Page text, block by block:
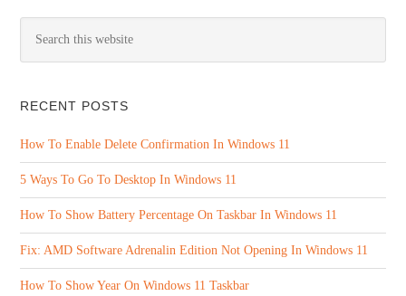
RECENT POSTS
How To Enable Delete Confirmation In Windows 11
5 Ways To Go To Desktop In Windows 11
How To Show Battery Percentage On Taskbar In Windows 11
Fix: AMD Software Adrenalin Edition Not Opening In Windows 11
How To Show Year On Windows 11 Taskbar